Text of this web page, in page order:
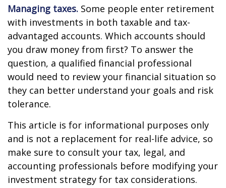
Managing taxes. Some people enter retirement
with investments in both taxable and tax-
advantaged accounts. Which accounts should
you draw money from first? To answer the
question, a qualified financial professional
would need to review your financial situation so
they can better understand your goals and risk
tolerance.
This article is for informational purposes only
and is not a replacement for real-life advice, so
make sure to consult your tax, legal, and
accounting professionals before modifying your
investment strategy for tax considerations.